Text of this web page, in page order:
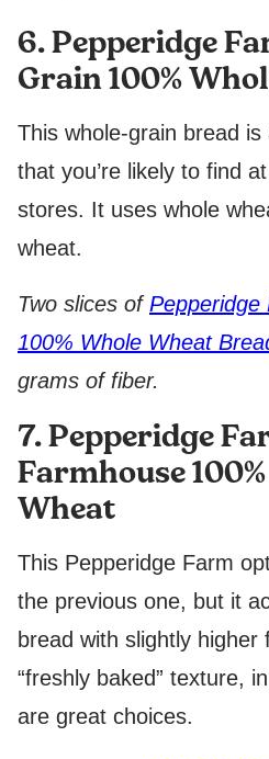
6. Pepperidge
Grain 100%
This whole-grain bread
that you’re likely to find
stores. It uses whole
wheat.
Two slices ofPepperidge
100% Whole Wheat
grams of fiber.
7. Pepperidge
Farmhouse
Wheat
This Pepperidge Farm
the previous one, but it
bread with slightly higher
“freshly baked” texture,
are great choices.